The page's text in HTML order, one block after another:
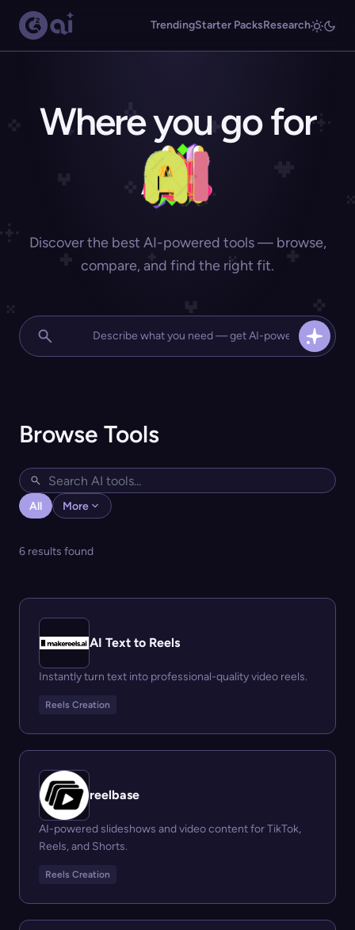
TrendingStarter PacksResearch
Where you go for
Discover the best AI-powered tools — browse,
compare, and find the right fit.
Browse Tools
All More
6 results found
AI Text to Reels
Instantly turn text into professional-quality video reels.
Reels Creation
reelbase
AI-powered slideshows and video content for TikTok,
Reels, and Shorts.
Reels Creation